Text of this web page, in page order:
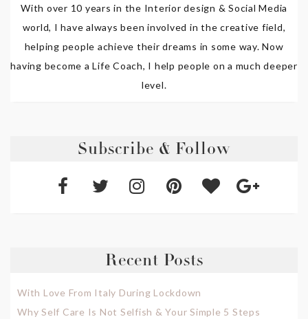
With over 10 years in the Interior design & Social Media
world, I have always been involved in the creative field,
helping people achieve their dreams in some way. Now
having become a Life Coach, I help people on a much deeper
level.
Subscribe & Follow
Recent Posts
With Love From Italy During Lockdown
Why Self Care Is Not Selfish & Your Simple 5 Steps